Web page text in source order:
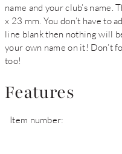
name and your club’s name.
x 23 mm. You don’t have to
line blank then nothing will
your own name on it! Don’t
too!
Features
Item number: